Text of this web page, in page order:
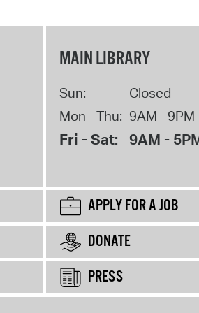
MAIN LIBRARY
Sun:
Closed
Mon - Thu: 9AM - 9PM
Fri - Sat: 9AM -
APPLY FOR A JOB
DONATE
PRESS